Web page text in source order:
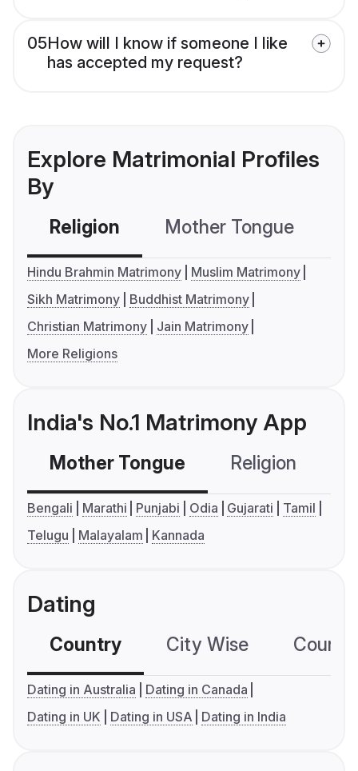
05How will I know if someone I like
has accepted my request?
Explore Matrimonial Profiles
By
Religion Mother Tongue
Hindu Brahmin Matrimony
Muslim Matrimony
Sikh Matrimony
Buddhist Matrimony
Christian Matrimony
Jain Matrimony
More Religions
India's No.1 Matrimony App
Mother Tongue Religion
Bengali Marathi Punjabi Odia Gujarati
Tamil
Telugu
Malayalam Kannada
Dating
Country City Wise
Dating in Australia
Dating in Canada
Dating in UK
Dating in USA Dating in India